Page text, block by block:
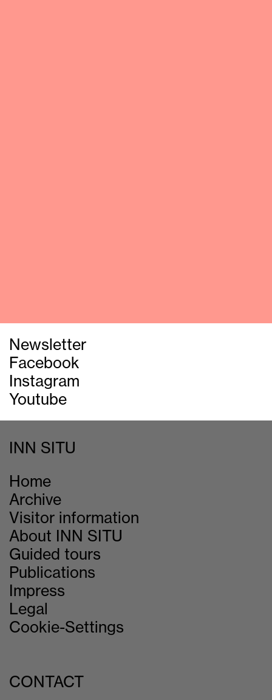
Newsletter
Facebook
Instagram
Youtube
INN SITU
Home
Archive
Visitor information
About INN SITU
Guided tours
Publications
Impress
Legal
Cookie-Settings
CONTACT